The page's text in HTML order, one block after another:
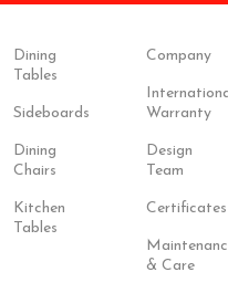
Dining
Tables
Sideboards
Dining
Chairs
Kitchen
Tables
Company
Warranty
Design
Team
Certificates
& Care